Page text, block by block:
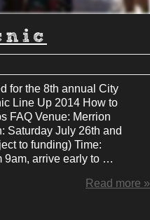
for the 8th annual City
Line Up 2014 How to
FAQ Venue: Merrion
Saturday July 26th and
to funding) Time:
9am, arrive early to …
Read more »